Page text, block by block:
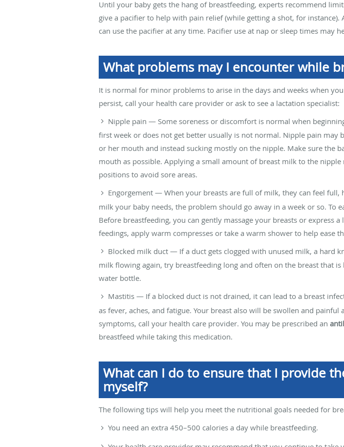
Until your baby gets the hang of breastfeeding, experts recommend
give a pacifier to help with pain relief (while getting a shot, for
can use the pacifier at any time. Pacifier use at nap or sleep times may
What problems may I encounter while
It is normal for minor problems to arise in the days and weeks when
persist, call your health care provider or ask to see a lactation specialist:
Nipple pain — Some soreness or discomfort is normal when
first week or does not get better usually is not normal. Nipple pain may
or her mouth and instead sucking mostly on the nipple. Make sure the
mouth as possible. Applying a small amount of breast milk to the
positions to avoid sore areas.
Engorgement — When your breasts are full of milk, they can feel
milk your baby needs, the problem should go away in a week or so. To
Before breastfeeding, you can gently massage your breasts or
feedings, apply warm compresses or take a warm shower to help ease
Blocked milk duct — If a duct gets clogged with unused milk, a hard
milk flowing again, try breastfeeding long and often on the breast that
water bottle.
Mastitis — If a blocked duct is not drained, it can lead to a breast
as fever, aches, and fatigue. Your breast also will be swollen and
symptoms, call your health care provider. You may be prescribed an
breastfeed while taking this medication.
What can I do to ensure that I provide
myself?
The following tips will help you meet the nutritional goals needed for
You need an extra 450–500 calories a day while breastfeeding.